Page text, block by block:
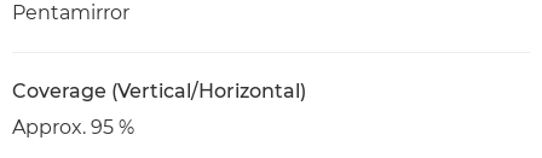
Pentamirror
Coverage (Vertical/Horizontal)
Approx. 95 %